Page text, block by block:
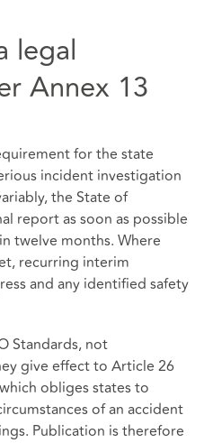
legal
Annex 13
for the state
incident investigation
the State of
report as soon as possible
twelve months. Where
recurring interim
and any identified safety
Standards, not
give effect to Article 26
obliges states to
of an accident
Publication is therefore